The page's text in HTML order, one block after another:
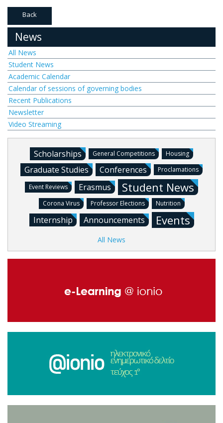
Back
News
All News
Student News
Academic Calendar
Calendar of sessions of governing bodies
Recent Publications
Newsletter
Video Streaming
Scholarships General Competitions Housing
Graduate Studies Conferences Proclamations
Event Reviews Erasmus Student News
Corona Virus Professor Elections Nutrition
Internship Announcements Events
All News